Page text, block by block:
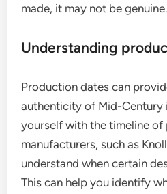
made, it may not be genuine.
Understanding
Production dates can
authenticity of Mid-Century
yourself with the timeline of
manufacturers, such as
understand when certain
This can help you identify